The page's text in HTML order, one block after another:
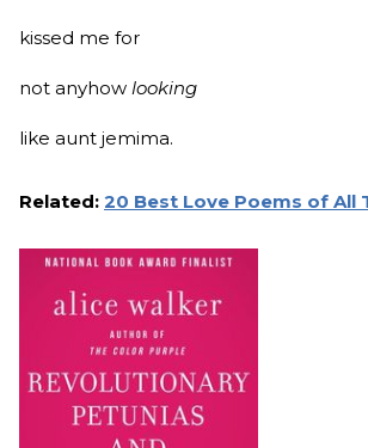
kissed me for
not anyhow looking
like aunt jemima.
Related: 20 Best Love Poems of All